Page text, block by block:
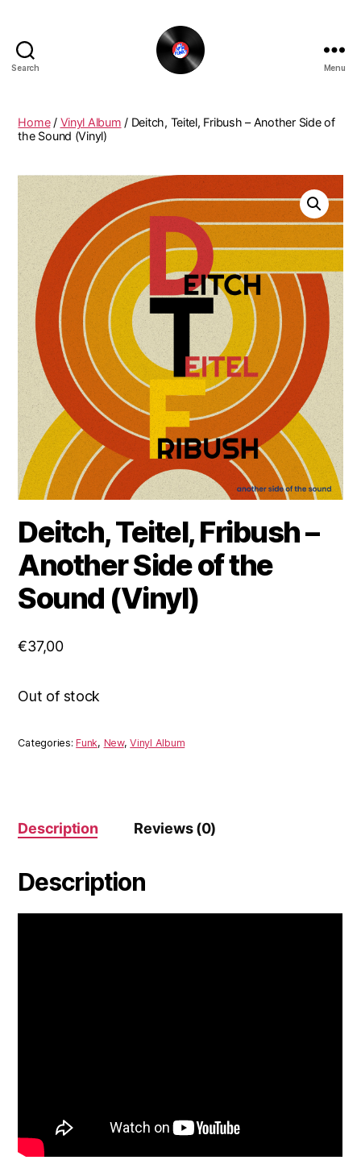
Search
Funky
Vinyl
Menu
Home/ Vinyl Album / Deitch, Teitel, Fribush – Another Side of
the Sound (Vinyl)
Deitch, Teitel, Fribush –
Another Side of the
Sound (Vinyl)
€37,00
Out of stock
Categories:Funk, New,Vinyl Album
Description Reviews (0)
Description